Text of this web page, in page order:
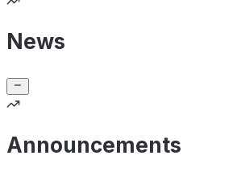
News
Announcements